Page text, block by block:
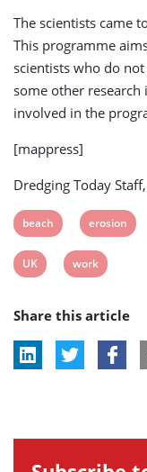
The scientists came
This programme
scientists who do
some other
involved in the
[mappress]
Dredging Today
View
post
tag:
beach
View
post
tag:
erosion
View
tag:
UK
View
tag:
work
Share this article